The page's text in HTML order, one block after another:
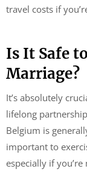
travel costs if
Is It Safe
Marriage?
It’s absolutely
lifelong
Belgium is
important to
especially if